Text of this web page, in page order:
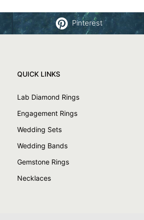
Pinterest
QUICK LINKS
Lab Diamond Rings
Engagement Rings
Wedding Sets
Wedding Bands
Gemstone Rings
Necklaces